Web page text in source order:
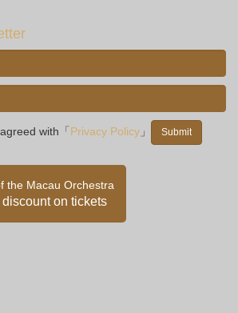
with「 Privacy Policy 」
the Macau Orchestra
on tickets